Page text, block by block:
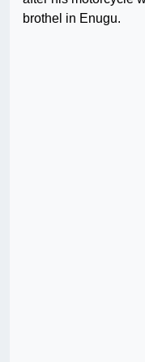
brothel in Enugu.